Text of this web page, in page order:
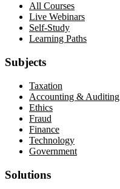
All Courses
Live Webinars
Self-Study
Learning Paths
Subjects
Taxation
Accounting & Auditing
Ethics
Fraud
Finance
Technology
Government
Solutions